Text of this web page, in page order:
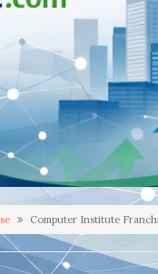
Computer Institute